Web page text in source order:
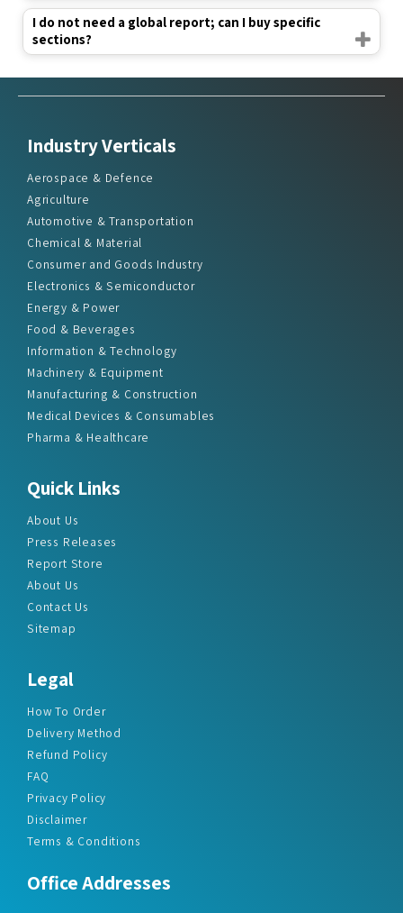
I do not need a global report; can I buy specific
sections?
Industry Verticals
Aerospace & Defence
Agriculture
Automotive & Transportation
Chemical & Material
Consumer and Goods Industry
Electronics & Semiconductor
Energy & Power
Food & Beverages
Information & Technology
Machinery & Equipment
Manufacturing & Construction
Medical Devices & Consumables
Pharma & Healthcare
Quick Links
About Us
Press Releases
Report Store
About Us
Contact Us
Sitemap
Legal
How To Order
Delivery Method
Refund Policy
FAQ
Privacy Policy
Disclaimer
Terms & Conditions
Office Addresses